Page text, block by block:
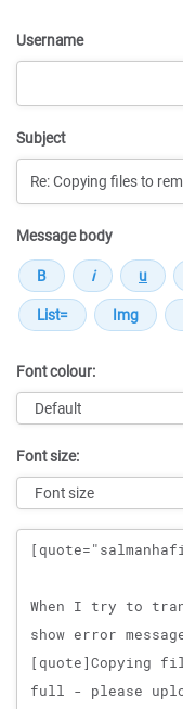
Username
Subject
Message body
Font colour:
Font size:
Message